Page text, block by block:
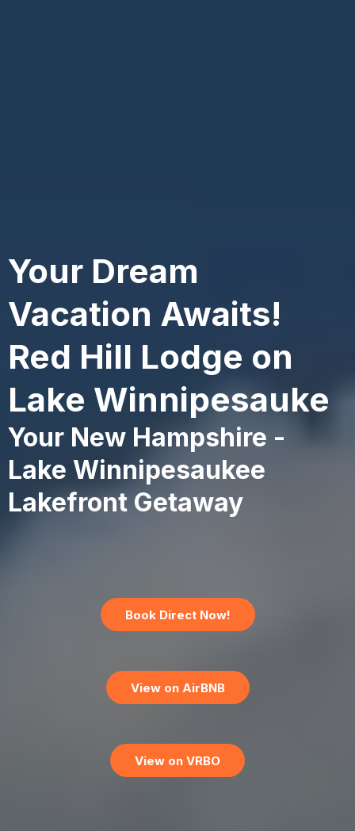
Your Dream
Vacation Awaits!
Red Hill Lodge on
Lake Winnipesauke
Your New Hampshire -
Lake Winnipesaukee
Lakefront Getaway
Book Direct Now!
View on AirBNB
View on VRBO